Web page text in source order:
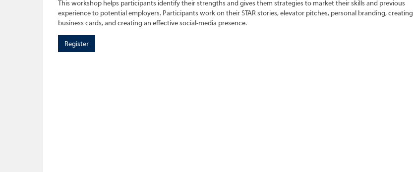
This workshop helps participants identify their strengths and gives them strategies to market their skills and previous
experience to potential employers. Participants work on their STAR stories, elevator pitches, personal branding, creating
business cards, and creating an effective social-media presence.
Register